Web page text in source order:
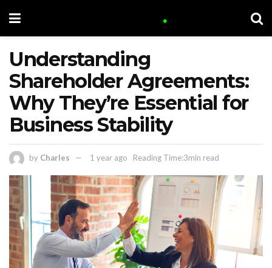
Understanding
Shareholder Agreements:
Why They’re Essential for
Business Stability
by Charles 1 year ago Reading Time:3min read